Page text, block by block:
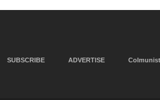
SUBSCRIBE ADVERTISE Colmunist